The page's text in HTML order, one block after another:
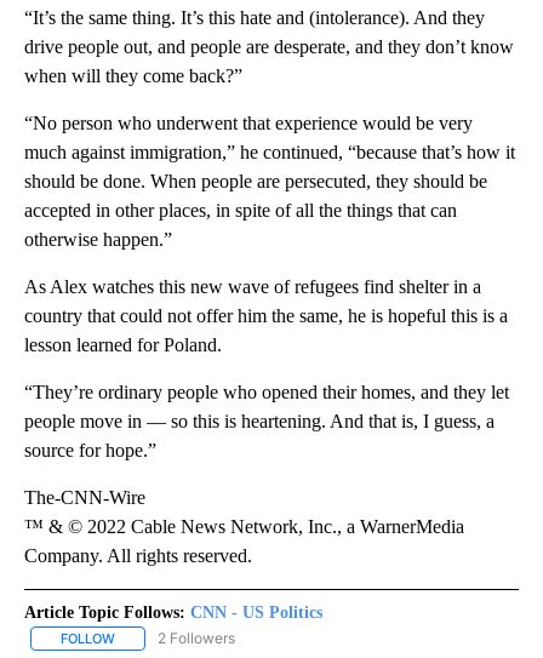
“It’s the same thing. It’s this hate and (intolerance). And they
drive people out, and people are desperate, and they don’t know
when will they come back?”
“No person who underwent that experience would be very
much against immigration,” he continued, “because that’s how it
should be done. When people are persecuted, they should be
accepted in other places, in spite of all the things that can
otherwise happen.”
As Alex watches this new wave of refugees find shelter in a
country that could not offer him the same, he is hopeful this is a
lesson learned for Poland.
“They’re ordinary people who opened their homes, and they let
people move in — so this is heartening. And that is, I guess, a
source for hope.”
The-CNN-Wire
™ & © 2022 Cable News Network, Inc., a WarnerMedia
Company. All rights reserved.
Article Topic Follows: CNN - US Politics
FOLLOW FOLLOW "CNN - US POLITICS" TO RECEIVE NOTIFICATIONS
2 Followers